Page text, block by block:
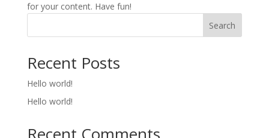
for your content. Have fun!
Search
Recent Posts
Hello world!
Hello world!